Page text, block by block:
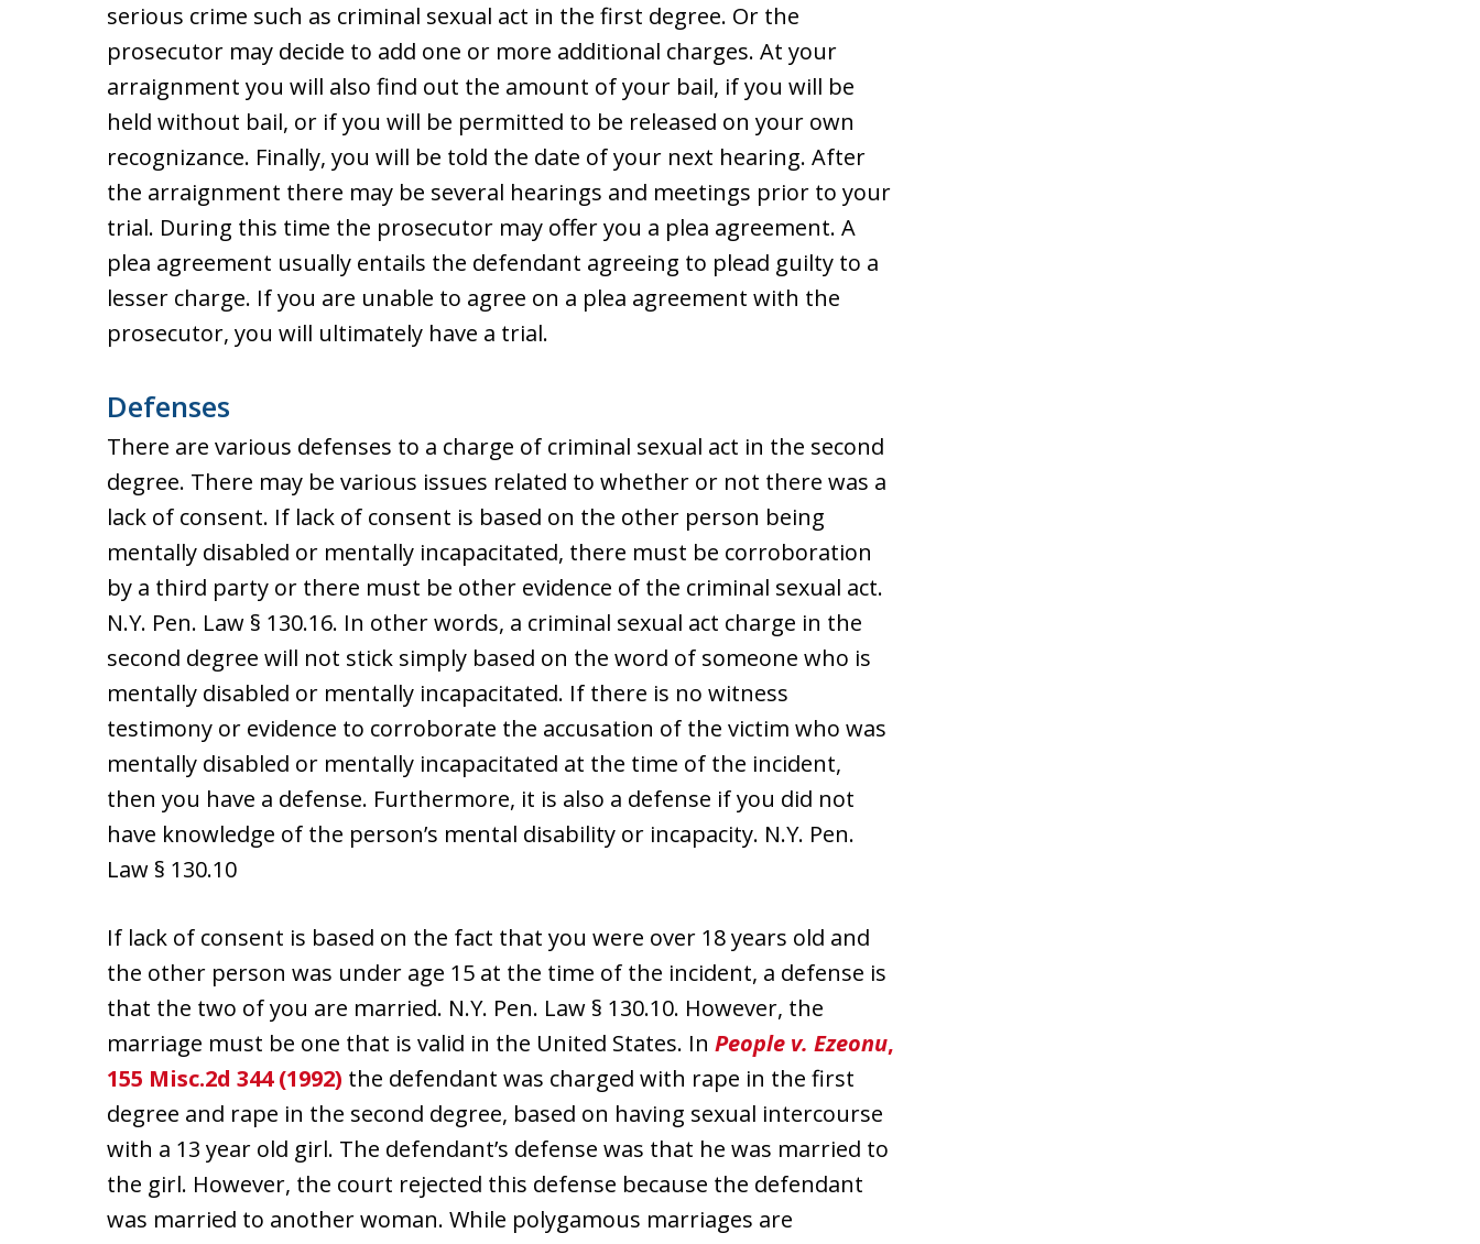
serious crime such as criminal sexual act in the first degree. Or the
prosecutor may decide to add one or more additional charges. At your
arraignment you will also find out the amount of your bail, if you will be
held without bail, or if you will be permitted to be released on your own
recognizance. Finally, you will be told the date of your next hearing. After
the arraignment there may be several hearings and meetings prior to your
trial. During this time the prosecutor may offer you a plea agreement. A
plea agreement usually entails the defendant agreeing to plead guilty to a
lesser charge. If you are unable to agree on a plea agreement with the
prosecutor, you will ultimately have a trial.
Defenses
There are various defenses to a charge of criminal sexual act in the second
degree. There may be various issues related to whether or not there was a
lack of consent. If lack of consent is based on the other person being
mentally disabled or mentally incapacitated, there must be corroboration
by a third party or there must be other evidence of the criminal sexual act.
N.Y. Pen. Law § 130.16. In other words, a criminal sexual act charge in the
second degree will not stick simply based on the word of someone who is
mentally disabled or mentally incapacitated. If there is no witness
testimony or evidence to corroborate the accusation of the victim who was
mentally disabled or mentally incapacitated at the time of the incident,
then you have a defense. Furthermore, it is also a defense if you did not
have knowledge of the person’s mental disability or incapacity. N.Y. Pen.
Law § 130.10
If lack of consent is based on the fact that you were over 18 years old and
the other person was under age 15 at the time of the incident, a defense is
that the two of you are married. N.Y. Pen. Law § 130.10. However, the
marriage must be one that is valid in the United States. In People v. Ezeonu,
155 Misc.2d 344 (1992) the defendant was charged with rape in the first
degree and rape in the second degree, based on having sexual intercourse
with a 13 year old girl. The defendant’s defense was that he was married to
the girl. However, the court rejected this defense because the defendant
was married to another woman. While polygamous marriages are